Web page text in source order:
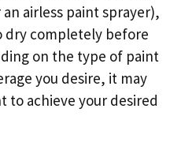
airless paint sprayer),
dry completely before
on the type of paint
you desire, it may
to achieve your desired